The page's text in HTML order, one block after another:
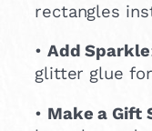
rectangles
• Add Sparkle
glitter glue
• Make a Gift